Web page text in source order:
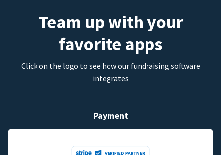
Team up with your
favorite apps
Click on the logo to see how our fundraising software
integrates
Payment